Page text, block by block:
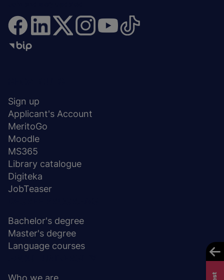
stopka
Sign up
Applicant's Account
MeritoGo
Moodle
MS365
Library catalogue
Digiteka
JobTeaser
Bachelor's degree
Master's degree
Language courses
Who we are